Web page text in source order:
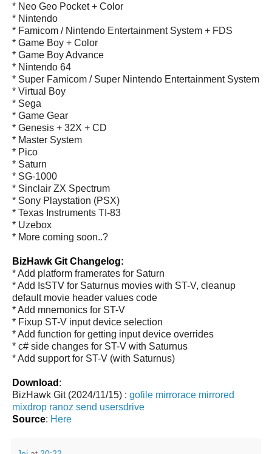
* Neo Geo Pocket + Color
* Nintendo
* Famicom / Nintendo Entertainment System + FDS
* Game Boy + Color
* Game Boy Advance
* Nintendo 64
* Super Famicom / Super Nintendo Entertainment System
* Virtual Boy
* Sega
* Game Gear
* Genesis + 32X + CD
* Master System
* Pico
* Saturn
* SG-1000
* Sinclair ZX Spectrum
* Sony Playstation (PSX)
* Texas Instruments TI-83
* Uzebox
* More coming soon..?
BizHawk Git Changelog:
* Add platform framerates for Saturn
* Add IsSTV for Saturnus movies with ST-V, cleanup
default movie header values code
* Add mnemonics for ST-V
* Fixup ST-V input device selection
* Add function for getting input device overrides
* c# side changes for ST-V with Saturnus
* Add support for ST-V (with Saturnus)
Download :
BizHawk Git (2024/11/15) : gofile mirrorace mirrored
mixdrop ranoz send usersdrive
Source: Here